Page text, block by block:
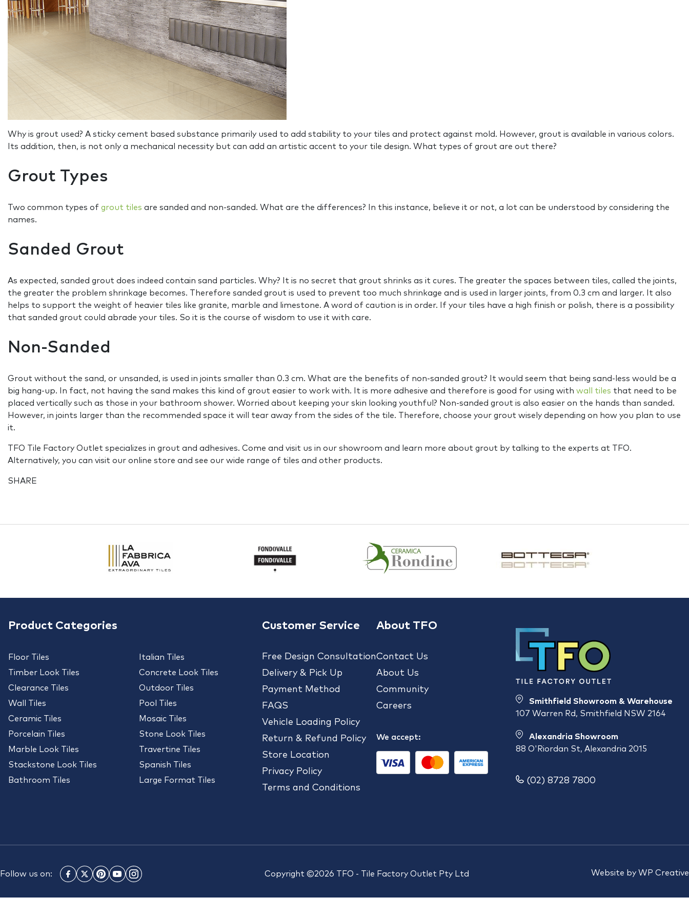
Why is grout used? A sticky cement based substance primarily used to add stability to your tiles and protect against mold. However, grout is available in various colors.
Its addition, then, is not only a mechanical necessity but can add an artistic accent to your tile design. What types of grout are out there?
Grout Types
Two common types of grout tiles are sanded and non-sanded. What are the differences? In this instance, believe it or not, a lot can be understood by considering the
names.
Sanded Grout
As expected, sanded grout does indeed contain sand particles. Why? It is no secret that grout shrinks as it cures. The greater the spaces between tiles, called the joints,
the greater the problem shrinkage becomes. Therefore sanded grout is used to prevent too much shrinkage and is used in larger joints, from 0.3 cm and larger. It also
helps to support the weight of heavier tiles like granite, marble and limestone. A word of caution is in order. If your tiles have a high finish or polish, there is a possibility
that sanded grout could abrade your tiles. So it is the course of wisdom to use it with care.
Non-Sanded
Grout without the sand, or unsanded, is used in joints smaller than 0.3 cm. What are the benefits of non-sanded grout? It would seem that being sand-less would be a
big hang-up. In fact, not having the sand makes this kind of grout easier to work with. It is more adhesive and therefore is good for using with wall tiles that need to be
placed vertically such as those in your bathroom shower. Worried about keeping your skin looking youthful? Non-sanded grout is also easier on the hands than sanded.
However, in joints larger than the recommended space it will tear away from the sides of the tile. Therefore, choose your grout wisely depending on how you plan to use
it.
TFO Tile Factory Outlet specializes in grout and adhesives. Come and visit us in our showroom and learn more about grout by talking to the experts at TFO.
Alternatively, you can visit our online store and see our wide range of tiles and other products.
SHARE
Product Categories
Floor Tiles
Timber Look Tiles
Clearance Tiles
Wall Tiles
Ceramic Tiles
Porcelain Tiles
Marble Look Tiles
Stackstone Look Tiles
Bathroom Tiles
Italian Tiles
Concrete Look Tiles
Outdoor Tiles
Pool Tiles
Mosaic Tiles
Stone Look Tiles
Travertine Tiles
Spanish Tiles
Large Format Tiles
Customer Service
Free Design Consultation
Delivery & Pick Up
Payment Method
FAQS
Vehicle Loading Policy
Return & Refund Policy
Store Location
Privacy Policy
Terms and Conditions
About TFO
Contact Us
About Us
Community
Careers
We accept:
Smithfield Showroom & Warehouse
107 Warren Rd, Smithfield NSW 2164
Alexandria Showroom
88 O'Riordan St, Alexandria 2015
(02) 8728 7800
Follow us on: Copyright ©2026 TFO - Tile Factory Outlet Pty Ltd Website by WP Creative